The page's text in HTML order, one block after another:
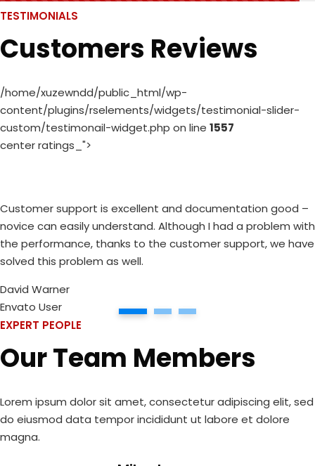
TESTIMONIALS
Customers Reviews
/home/xuzewndd/public_html/wp-
content/plugins/rselements/widgets/testimonial-slider-
custom/testimonail-widget.php on line 1557
center ratings_">
Customer support is excellent and documentation good –
novice can easily understand. Although I had a problem with
the performance, thanks to the customer support, we have
solved this problem as well.
David Warner
Envato User
1 2
3
EXPERT PEOPLE
Our Team Members
Lorem ipsum dolor sit amet, consectetur adipiscing elit, sed
do eiusmod data tempor incididunt ut labore et dolore
magna.